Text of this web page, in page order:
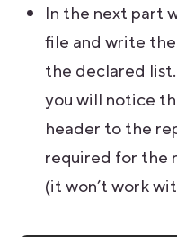
In the next part
file and write
the declared
you will notice
header to the
required for the
(it won’t work